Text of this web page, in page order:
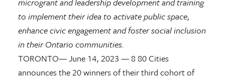
to implement their idea to activate public space,
enhance civic engagement and foster social inclusion
in their Ontario communities.
TORONTO— June 14, 2023 — 8 80 Cities
announces the 20 winners of their third cohort of